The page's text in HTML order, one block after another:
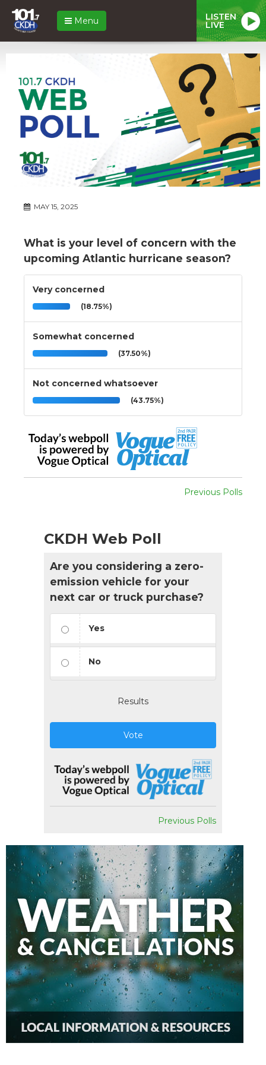
Menu LISTEN
LIVE
MAY 15, 2025
What is your level of concern with the
upcoming Atlantic hurricane season?
Very concerned
(18.75%)
Somewhat concerned
(37.50%)
Not concerned whatsoever
(43.75%)
Previous Polls
CKDH Web Poll
Are you considering a zero-
emission vehicle for your
next car or truck purchase?
Yes
No
Results
Vote
Previous Polls